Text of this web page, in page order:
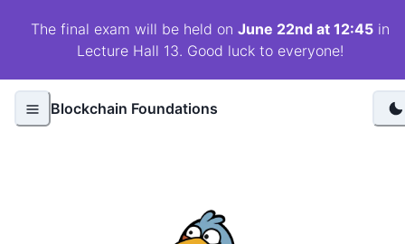
The final exam will be held on June 22nd at 12:45 in
Lecture Hall 13. Good luck to everyone!
Blockchain Foundations